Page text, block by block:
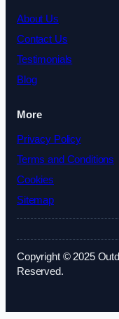
About Us
Contact Us
Testimonials
Blog
More
Privacy Policy
Terms and Conditions
Cookies
Sitemap
Copyright © 2025
Reserved.